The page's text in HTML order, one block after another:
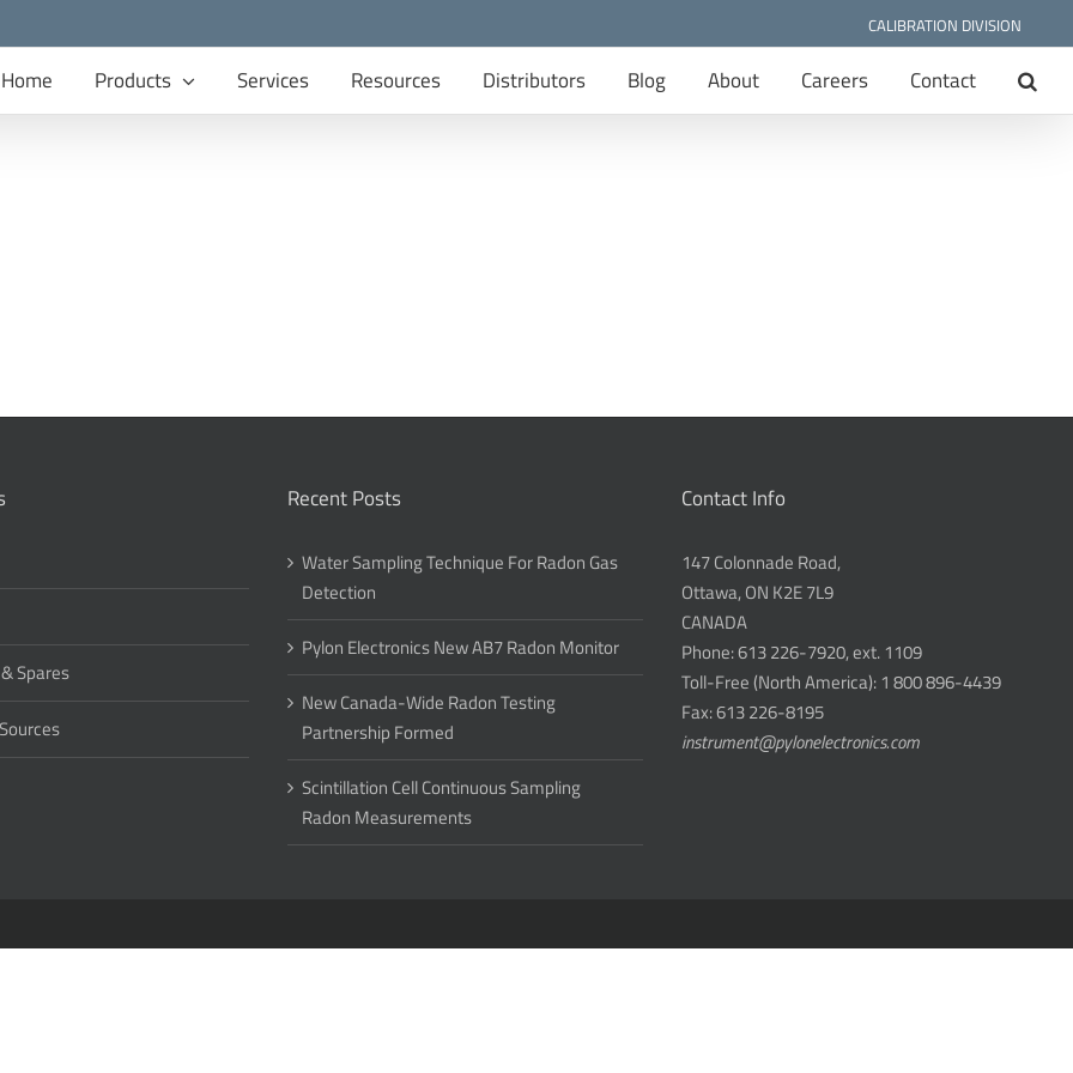
CALIBRATION DIVISION
Home Products Services Resources Distributors Blog About Careers Contact
Spares
Recent Posts
Water Sampling Technique For Radon Gas
Detection
Pylon Electronics New AB7 Radon Monitor
New Canada-Wide Radon Testing
Partnership Formed
Scintillation Cell Continuous Sampling
Radon Measurements
Contact Info
147 Colonnade Road,
Ottawa, ON K2E 7L9
CANADA
Phone: 613 226-7920, ext. 1109
Toll-Free (North America): 1 800 896-4439
Fax: 613 226-8195
instrument@pylonelectronics.com